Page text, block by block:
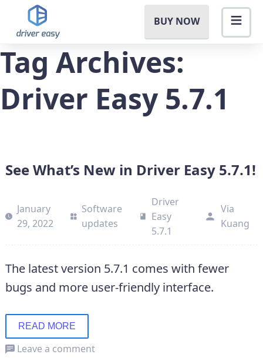
BUY NOW
Tag Archives:
Driver Easy 5.7.1
See What’s New in Driver Easy 5.7.1!
January
29, 2022
Software
updates
Driver
Easy
5.7.1
Via
Kuang
The latest version 5.7.1 comes with fewer
bugs and more user-friendly interface.
READ MORE
Leave a comment